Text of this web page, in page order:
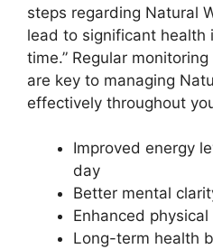
steps regarding Natural
lead to significant health
time.” Regular
are key to managing
effectively throughout
Improved energy
day
Better mental
Enhanced
Long-term health